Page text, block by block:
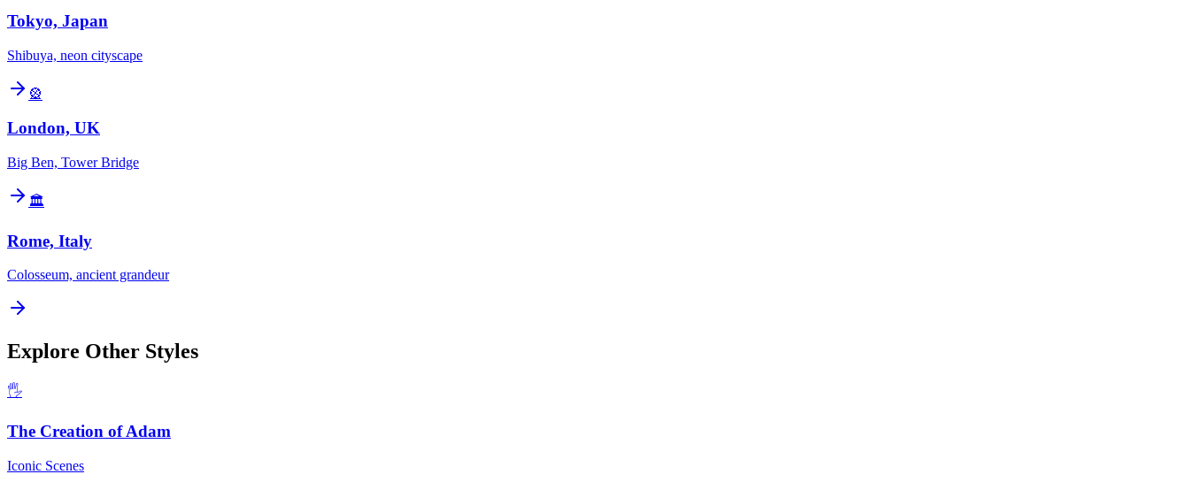
Tokyo, Japan
Shibuya, neon cityscape
🎡
London, UK
Big Ben, Tower Bridge
🏛️
Rome, Italy
Colosseum, ancient grandeur
Explore Other Styles
🖐️
The Creation of Adam
Iconic Scenes